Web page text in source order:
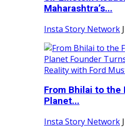
Maharashtra’s...
Insta Story Network
From Bhilai to the
Planet...
Insta Story Network